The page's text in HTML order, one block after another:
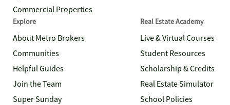
Commercial Properties
Explore
About Metro Brokers
Communities
Helpful Guides
Join the Team
Super Sunday
Real Estate Academy
Live & Virtual Courses
Student Resources
Scholarship & Credits
Real Estate Simulator
School Policies